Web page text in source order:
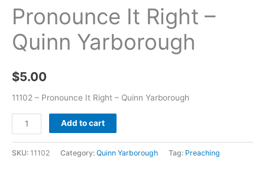
Pronounce It Right –
Quinn Yarborough
$5.00
11102 – Pronounce It Right – Quinn Yarborough
Add to cart
SKU: 11102 Category: Quinn Yarborough Tag: Preaching